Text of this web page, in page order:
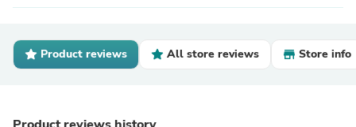
Product reviews All store reviews Store info